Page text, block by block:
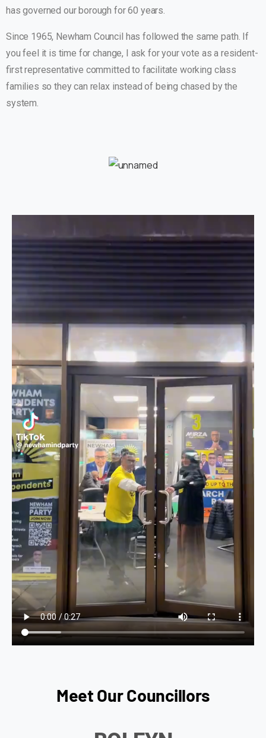
has governed our borough for 60 years.
Since 1965, Newham Council has followed the same path. If
you feel it is time for change, I ask for your vote as a resident-
first representative committed to facilitate working class
families so they can relax instead of being chased by the
system.
Meet Our Councillors